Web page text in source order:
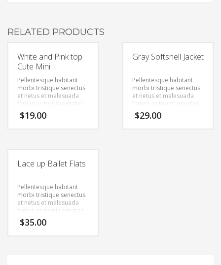
RELATED PRODUCTS
White and Pink top
Cute Mini
Pellentesque habitant
morbi tristique senectus
et netus et malesuada
fames ac turpis egestas.
Vestibulum tortor quam,
feugiat vitae, ultricies
mi vitae est. Mauris
placerat eleifend leo.
$19.00
Gray Softshell Jacket
Pellentesque habitant
morbi tristique senectus
et netus et malesuada
fames ac turpis egestas.
Vestibulum tortor quam,
feugiat vitae, ultricies
$29.00
Lace up Ballet Flats
Pellentesque habitant
morbi tristique senectus
et netus et malesuada
fames ac turpis egestas.
Vestibulum tortor quam,
feugiat vitae, ultricies
$35.00